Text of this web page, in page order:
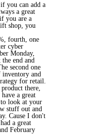
you can add a
a great
you are a
shop, you
fourth, one
cyber
Monday,
end and
second one
and
for retail.
there,
a great
look at your
stuff out and
Cause I don't
a great
February